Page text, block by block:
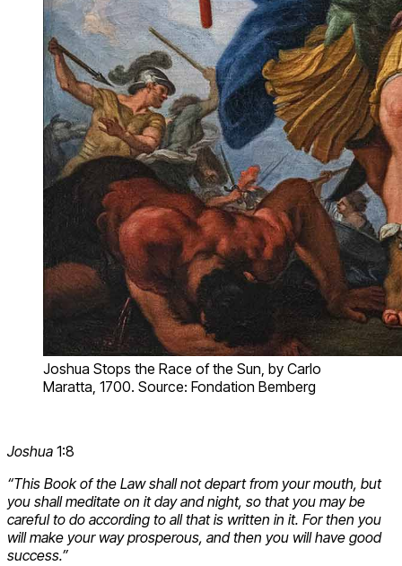
Joshua Stops the Race of the Sun, by Carlo
Maratta, 1700. Source: Fondation Bemberg
Joshua 1:8
“This Book of the Law shall not depart from your mouth, but
you shall meditate on it day and night, so that you may be
careful to do according to all that is written in it. For then you
will make your way prosperous, and then you will have good
success.”